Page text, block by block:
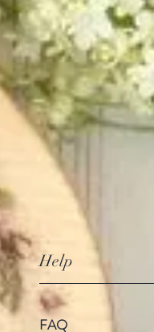
Help
FAQ